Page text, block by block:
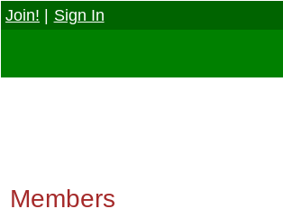
Join! Sign In
Members